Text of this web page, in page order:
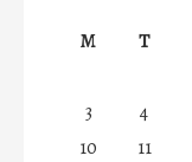
M
T
3
4
10
11